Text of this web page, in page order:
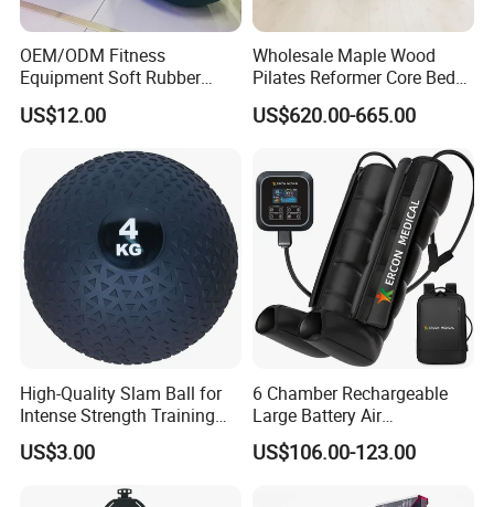
OEM/ODM Fitness
Equipment Soft Rubber
Training Gym Work out
Weighted Wall Ball
US$12.00
Wholesale Maple Wood
Pilates Reformer Core Bed
Premium Elegant Pilates
Reformer Machine
Machine for Home and
Commercial Workout
US$620.00-665.00
High-Quality Slam Ball for
Intense Strength Training
Sessions
US$3.00
6 Chamber Rechargeable
Large Battery Air
Compression Leg Health
Massager for Professional
US$106.00-123.00